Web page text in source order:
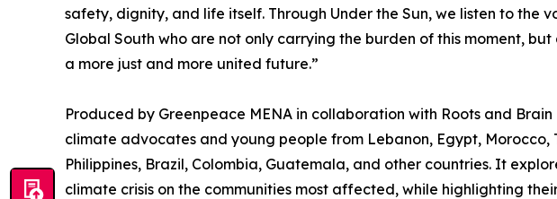
safety, dignity, and life itself. Through Under the Sun, we listen to the
Global South who are not only carrying the burden of this moment,
a more just and more united future.”
Produced by Greenpeace MENA in collaboration with Roots and
climate advocates and young people from Lebanon, Egypt, Morocco,
Philippines, Brazil, Colombia, Guatemala, and other countries. It
climate crisis on the communities most affected, while highlighting